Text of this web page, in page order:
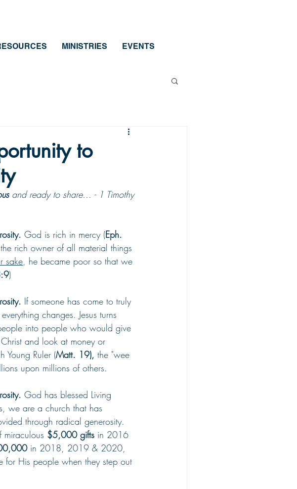
MINISTRIES EVENTS
to
and ready to share... - 1 Timothy
God is rich in mercy (Eph.
rich owner of all material things
sake, he became poor so that we
)
If someone has come to truly
changes. Jesus turns
into people who would give
and look at money or
Young Ruler (Matt. 19), the "wee
upon millions of others.
God has blessed Living
we are a church that has
through radical generosity.
$5,000 gifts in 2016
in 2018, 2019 & 2020,
His people when they step out